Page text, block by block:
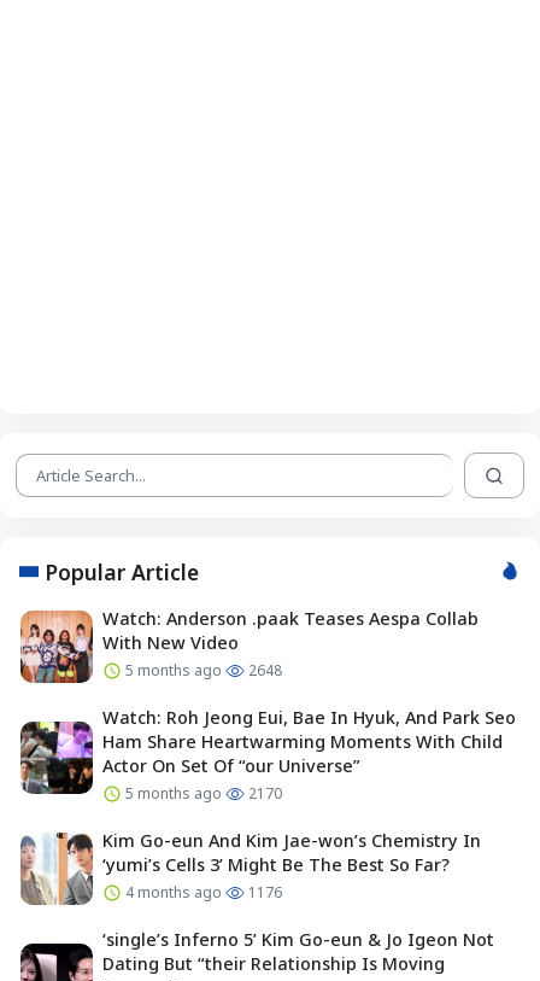
Popular Article
Watch: Anderson .paak Teases Aespa Collab
With New Video
5 months ago 2648
Watch: Roh Jeong Eui, Bae In Hyuk, And Park Seo
Ham Share Heartwarming Moments With Child
Actor On Set Of “our Universe”
5 months ago 2170
Kim Go-eun And Kim Jae-won’s Chemistry In
‘yumi’s Cells 3’ Might Be The Best So Far?
4 months ago 1176
‘single’s Inferno 5’ Kim Go-eun & Jo Igeon Not
Dating But “their Relationship Is Moving